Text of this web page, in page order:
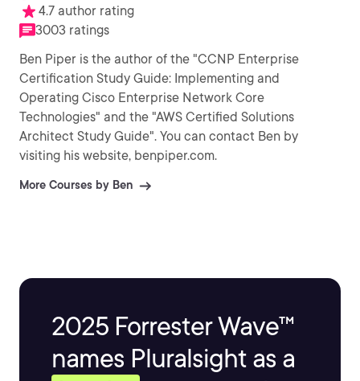
4.7 author rating
3003 ratings
Ben Piper is the author of the "CCNP Enterprise
Certification Study Guide: Implementing and
Operating Cisco Enterprise Network Core
Technologies" and the "AWS Certified Solutions
Architect Study Guide". You can contact Ben by
visiting his website, benpiper.com.
More Courses by Ben
2025 Forrester Wave™
names Pluralsight as a